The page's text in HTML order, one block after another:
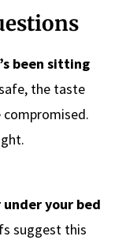
been sitting
the taste
your bed
suggest this